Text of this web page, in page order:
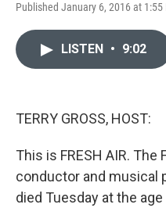
Published January 6, 2016 at 1:55
LISTEN • 9:02
TERRY GROSS, HOST:
This is FRESH AIR.
conductor and musical
died Tuesday at the